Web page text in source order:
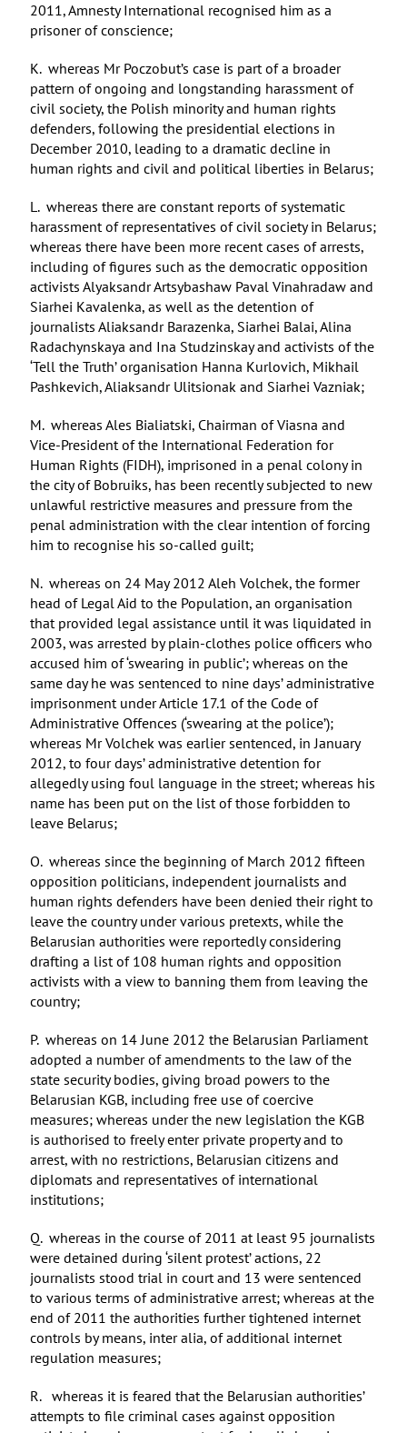
2011, Amnesty International recognised him as a
prisoner of conscience;
K. whereas Mr Poczobut’s case is part of a broader
pattern of ongoing and longstanding harassment of
civil society, the Polish minority and human rights
defenders, following the presidential elections in
December 2010, leading to a dramatic decline in
human rights and civil and political liberties in Belarus;
L. whereas there are constant reports of systematic
harassment of representatives of civil society in Belarus;
whereas there have been more recent cases of arrests,
including of figures such as the democratic opposition
activists Alyaksandr Artsybashaw Paval Vinahradaw and
Siarhei Kavalenka, as well as the detention of
journalists Aliaksandr Barazenka, Siarhei Balai, Alina
Radachynskaya and Ina Studzinskay and activists of the
‘Tell the Truth’ organisation Hanna Kurlovich, Mikhail
Pashkevich, Aliaksandr Ulitsionak and Siarhei Vazniak;
M. whereas Ales Bialiatski, Chairman of Viasna and
Vice-President of the International Federation for
Human Rights (FIDH), imprisoned in a penal colony in
the city of Bobruiks, has been recently subjected to new
unlawful restrictive measures and pressure from the
penal administration with the clear intention of forcing
him to recognise his so-called guilt;
N. whereas on 24 May 2012 Aleh Volchek, the former
head of Legal Aid to the Population, an organisation
that provided legal assistance until it was liquidated in
2003, was arrested by plain-clothes police officers who
accused him of ‘swearing in public’; whereas on the
same day he was sentenced to nine days’ administrative
imprisonment under Article 17.1 of the Code of
Administrative Offences (‘swearing at the police’);
whereas Mr Volchek was earlier sentenced, in January
2012, to four days’ administrative detention for
allegedly using foul language in the street; whereas his
name has been put on the list of those forbidden to
leave Belarus;
O. whereas since the beginning of March 2012 fifteen
opposition politicians, independent journalists and
human rights defenders have been denied their right to
leave the country under various pretexts, while the
Belarusian authorities were reportedly considering
drafting a list of 108 human rights and opposition
activists with a view to banning them from leaving the
country;
P. whereas on 14 June 2012 the Belarusian Parliament
adopted a number of amendments to the law of the
state security bodies, giving broad powers to the
Belarusian KGB, including free use of coercive
measures; whereas under the new legislation the KGB
is authorised to freely enter private property and to
arrest, with no restrictions, Belarusian citizens and
diplomats and representatives of international
institutions;
Q. whereas in the course of 2011 at least 95 journalists
were detained during ‘silent protest’ actions, 22
journalists stood trial in court and 13 were sentenced
to various terms of administrative arrest; whereas at the
end of 2011 the authorities further tightened internet
controls by means, inter alia, of additional internet
regulation measures;
R. whereas it is feared that the Belarusian authorities’
attempts to file criminal cases against opposition